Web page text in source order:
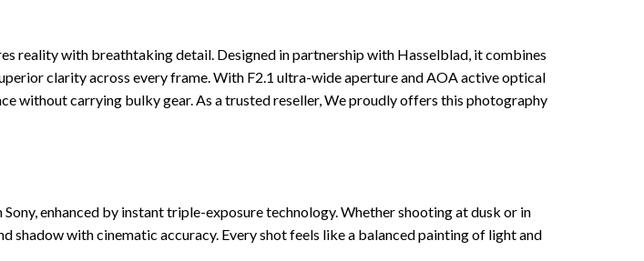
reality with breathtaking detail. Designed in partnership with Hasselblad, it combines
clarity across every frame. With F2.1 ultra-wide aperture and AOA active optical
without carrying bulky gear. As a trusted reseller, We proudly offers this photography
enhanced by instant triple-exposure technology. Whether shooting at dusk or in
shadow with cinematic accuracy. Every shot feels like a balanced painting of light and